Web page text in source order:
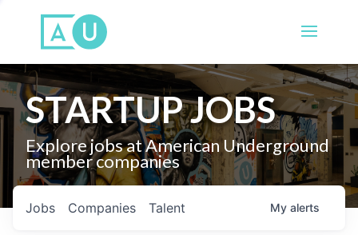
STARTUP JOBS
Explore jobs at American Underground
member companies
Jobs Companies Talent My alerts